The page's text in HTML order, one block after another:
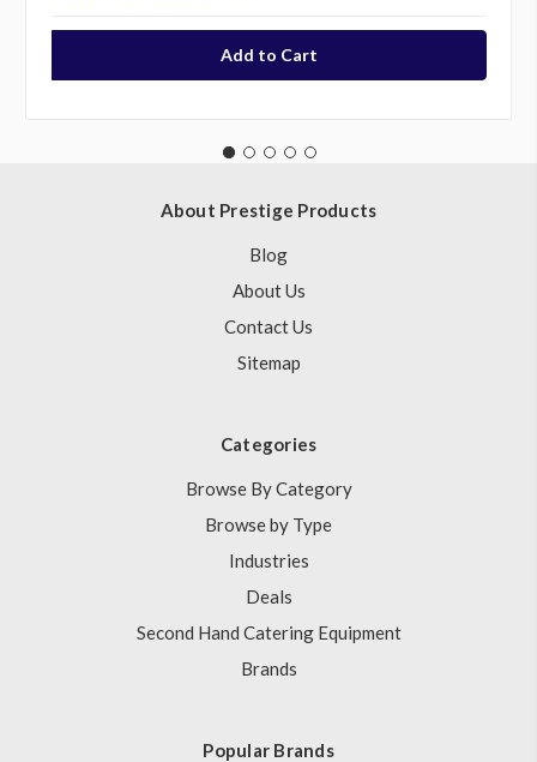
About Prestige Products
Blog
About Us
Contact Us
Sitemap
Categories
Browse By Category
Browse by Type
Industries
Deals
Second Hand Catering Equipment
Brands
Popular Brands